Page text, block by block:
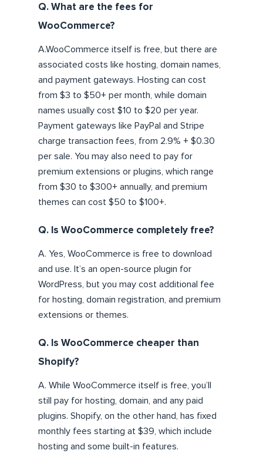
Q. What are the fees for
WooCommerce?
A.WooCommerce itself is free, but there are
associated costs like hosting, domain names,
and payment gateways. Hosting can cost
from $3 to $50+ per month, while domain
names usually cost $10 to $20 per year.
Payment gateways like PayPal and Stripe
charge transaction fees, from 2.9% + $0.30
per sale. You may also need to pay for
premium extensions or plugins, which range
from $30 to $300+ annually, and premium
themes can cost $50 to $100+.
Q. Is WooCommerce completely free?
A. Yes, WooCommerce is free to download
and use. It’s an open-source plugin for
WordPress, but you may cost additional fee
for hosting, domain registration, and premium
extensions or themes.
Q. Is WooCommerce cheaper than
Shopify?
A. While WooCommerce itself is free, you’ll
still pay for hosting, domain, and any paid
plugins. Shopify, on the other hand, has fixed
monthly fees starting at $39, which include
hosting and some built-in features.